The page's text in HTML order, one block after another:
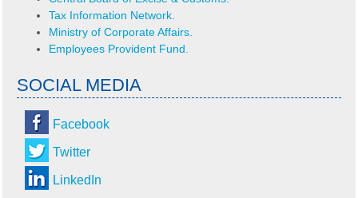
Tax Information Network.
Ministry of Corporate Affairs.
Employees Provident Fund.
SOCIAL MEDIA
Facebook
Twitter
LinkedIn